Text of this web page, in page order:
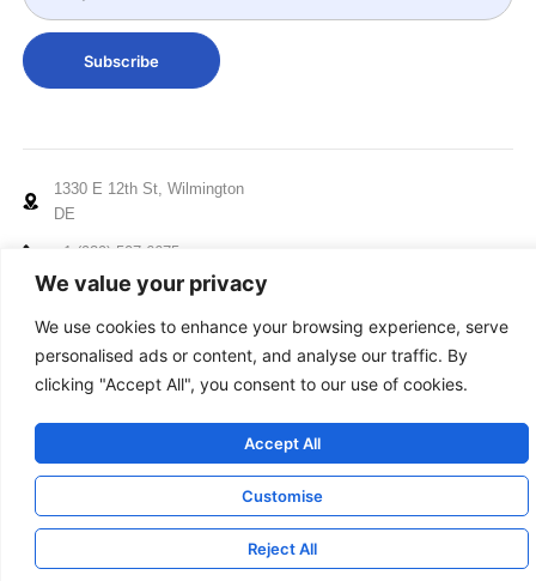
We value your privacy
We use cookies to enhance your browsing experience, serve
personalised ads or content, and analyse our traffic. By
clicking "Accept All", you consent to our use of cookies.
Customise
Reject All
Accept All
Subscribe
1330 E 12th St, Wilmington
DE
+1 (929) 507 6675
info@mccxelectronics.com
Working Hours: Mon - Fri
10:00am to 5:00pm EST
© 2024-2025 MCCX, All Rights Reserved
Terms